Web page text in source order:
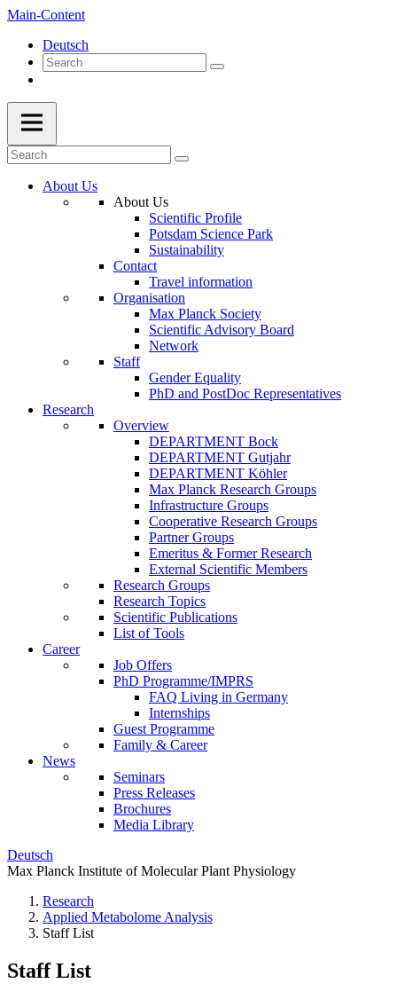
Main-Content
Deutsch
About Us
About Us
Scientific Profile
Potsdam Science Park
Sustainability
Contact
Travel information
Organisation
Max Planck Society
Scientific Advisory Board
Network
Staff
Gender Equality
PhD and PostDoc Representatives
Research
Overview
DEPARTMENT Bock
DEPARTMENT Gutjahr
DEPARTMENT Köhler
Max Planck Research Groups
Infrastructure Groups
Cooperative Research Groups
Partner Groups
Emeritus & Former Research
External Scientific Members
Research Groups
Research Topics
Scientific Publications
List of Tools
Career
Job Offers
PhD Programme/IMPRS
FAQ Living in Germany
Internships
Guest Programme
Family & Career
News
Seminars
Press Releases
Brochures
Media Library
Deutsch
Max Planck Institute of Molecular Plant Physiology
Research
Applied Metabolome Analysis
Staff List
Staff List